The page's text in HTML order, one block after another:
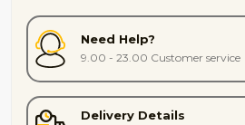
Need Help?
9.00 - 23.00 Customer service
Delivery Details